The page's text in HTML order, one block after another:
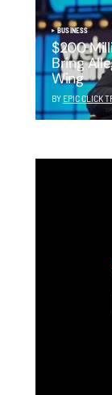
BUSINESS
$200
Bring
Wing
BY EPIC CLICK